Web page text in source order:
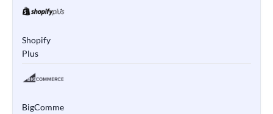
Shopify
Plus
BigComme